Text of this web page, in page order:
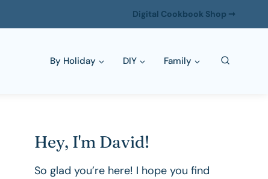
Digital Cookbook Shop ➞
By Holiday DIY Family
Hey, I'm David!
So glad you’re here! I hope you find